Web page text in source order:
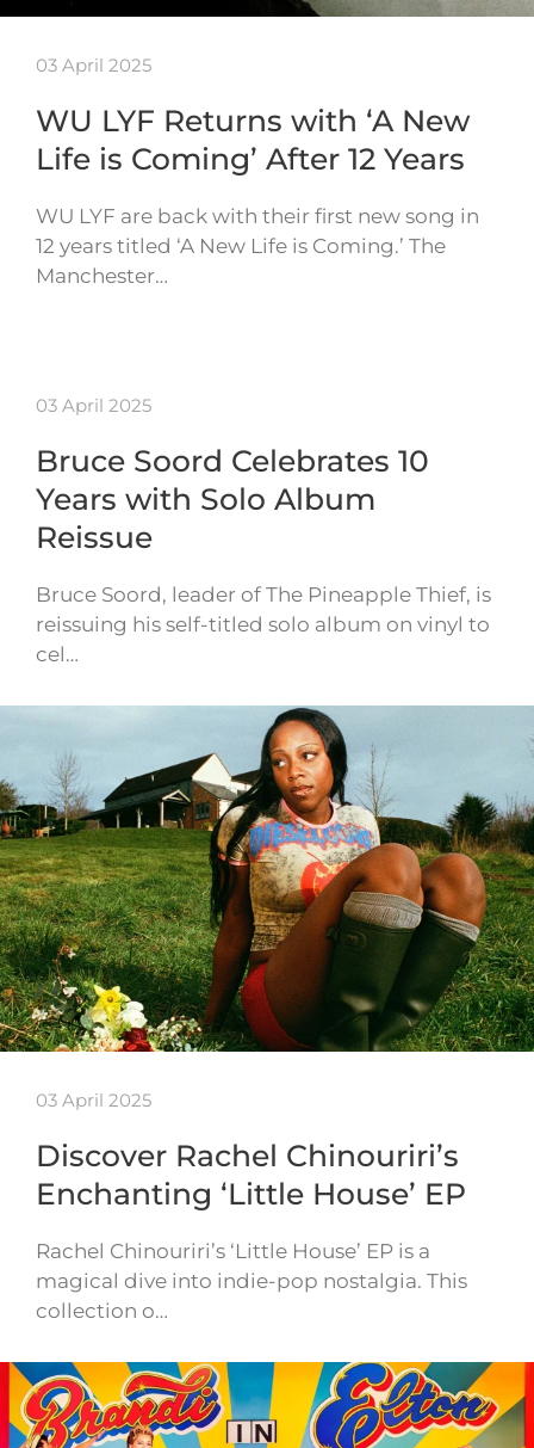
03 April 2025
WU LYF Returns with ‘A New
Life is Coming’ After 12 Years
WU LYF are back with their first new song in
12 years titled ‘A New Life is Coming.’ The
Manchester…
03 April 2025
Bruce Soord Celebrates 10
Years with Solo Album
Reissue
Bruce Soord, leader of The Pineapple Thief, is
reissuing his self-titled solo album on vinyl to
cel…
03 April 2025
Discover Rachel Chinouriri’s
Enchanting ‘Little House’ EP
Rachel Chinouriri’s ‘Little House’ EP is a
magical dive into indie-pop nostalgia. This
collection o…